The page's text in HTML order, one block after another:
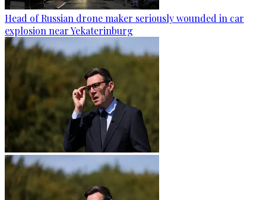
Head of Russian drone maker seriously wounded in car
explosion near Yekaterinburg